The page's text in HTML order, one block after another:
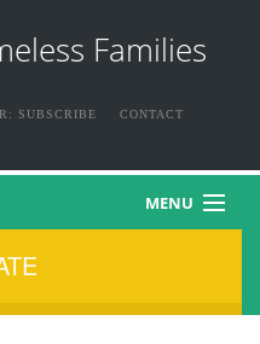
Families
SUBSCRIBE CONTACT
MENU